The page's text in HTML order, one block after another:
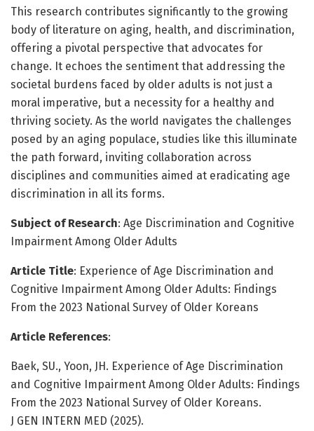
This research contributes significantly to the growing
body of literature on aging, health, and discrimination,
offering a pivotal perspective that advocates for
change. It echoes the sentiment that addressing the
societal burdens faced by older adults is not just a
moral imperative, but a necessity for a healthy and
thriving society. As the world navigates the challenges
posed by an aging populace, studies like this illuminate
the path forward, inviting collaboration across
disciplines and communities aimed at eradicating age
discrimination in all its forms.
Subject of Research: Age Discrimination and Cognitive
Impairment Among Older Adults
Article Title: Experience of Age Discrimination and
Cognitive Impairment Among Older Adults: Findings
From the 2023 National Survey of Older Koreans
Article References:
Baek, SU., Yoon, JH. Experience of Age Discrimination
and Cognitive Impairment Among Older Adults: Findings
From the 2023 National Survey of Older Koreans.
J GEN INTERN MED (2025).